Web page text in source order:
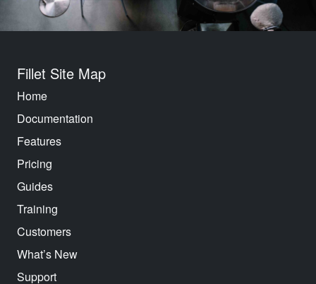
Fillet Site Map
Home
Documentation
Features
Pricing
Guides
Training
Customers
What’s New
Support